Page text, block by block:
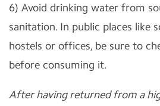
6) Avoid drinking water from
sanitation. In public places like
hostels or offices, be sure to
before consuming it.
After having returned from a